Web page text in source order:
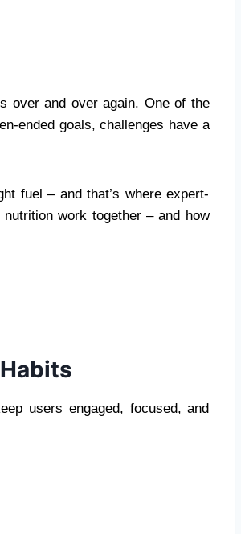
over and over again. One of the
ended goals, challenges have a
fuel – and that’s where expert-
work together – and how
users engaged, focused, and